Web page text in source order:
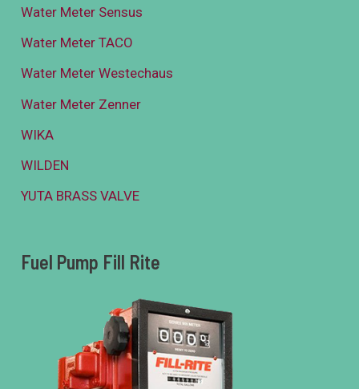
Water Meter Sensus
Water Meter TACO
Water Meter Westechaus
Water Meter Zenner
WIKA
WILDEN
YUTA BRASS VALVE
Fuel Pump Fill Rite